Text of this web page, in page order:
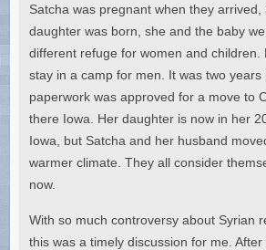
Satcha was pregnant when they
daughter was born, she and the baby
different refuge for women and children.
stay in a camp for men. It was two years
paperwork was approved for a move to
there Iowa. Her daughter is now in her
Iowa, but Satcha and her husband
warmer climate. They all consider
now.
With so much controversy about Syrian
this was a timely discussion for me.